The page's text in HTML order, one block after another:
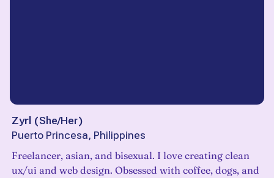
Zyrl (She/Her)
Puerto Princesa, Philippines
Freelancer, asian, and bisexual. I love creating clean
ux/ui and web design. Obsessed with coffee, dogs, and